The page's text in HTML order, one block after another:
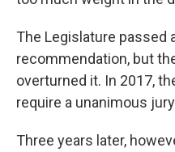
The Legislature passed
recommendation, but
overturned it. In 2017,
require a unanimous
Three years later,